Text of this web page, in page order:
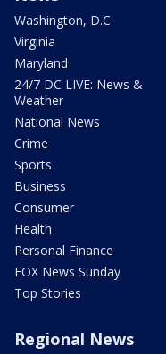
Washington, D.C.
Virginia
Maryland
24/7 DC LIVE: News &
Weather
National News
Crime
Sports
Business
Consumer
Health
Personal Finance
FOX News Sunday
Top Stories
Regional News